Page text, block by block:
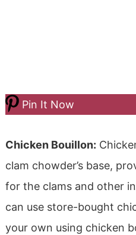
Pin It Now
Chicken Bouillon:
clam chowder’s base,
for the clams and other
can use store-bought
your own using chicken